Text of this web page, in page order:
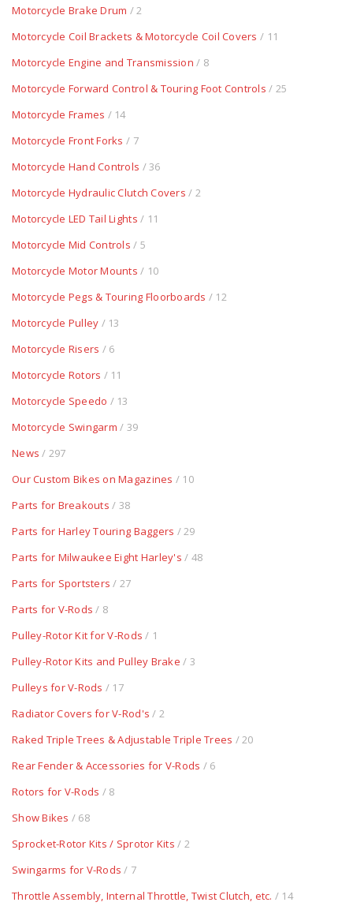
Motorcycle Brake Drum / 2
Motorcycle Coil Brackets & Motorcycle Coil Covers / 11
Motorcycle Engine and Transmission / 8
Motorcycle Forward Control & Touring Foot Controls / 25
Motorcycle Frames / 14
Motorcycle Front Forks / 7
Motorcycle Hand Controls / 36
Motorcycle Hydraulic Clutch Covers / 2
Motorcycle LED Tail Lights / 11
Motorcycle Mid Controls / 5
Motorcycle Motor Mounts / 10
Motorcycle Pegs & Touring Floorboards / 12
Motorcycle Pulley / 13
Motorcycle Risers / 6
Motorcycle Rotors / 11
Motorcycle Speedo / 13
Motorcycle Swingarm / 39
News / 297
Our Custom Bikes on Magazines / 10
Parts for Breakouts / 38
Parts for Harley Touring Baggers / 29
Parts for Milwaukee Eight Harley's / 48
Parts for Sportsters / 27
Parts for V-Rods / 8
Pulley-Rotor Kit for V-Rods / 1
Pulley-Rotor Kits and Pulley Brake / 3
Pulleys for V-Rods / 17
Radiator Covers for V-Rod's / 2
Raked Triple Trees & Adjustable Triple Trees / 20
Rear Fender & Accessories for V-Rods / 6
Rotors for V-Rods / 8
Show Bikes / 68
Sprocket-Rotor Kits / Sprotor Kits / 2
Swingarms for V-Rods / 7
Throttle Assembly, Internal Throttle, Twist Clutch, etc. / 14